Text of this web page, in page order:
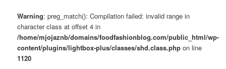
Warning: preg_match(): Compilation failed: invalid range in
character class at offset 4 in
/home/mjojaznb/domains/foodfashionblog.com/public_html/wp-
content/plugins/lightbox-plus/classes/shd.class.php on line
1120